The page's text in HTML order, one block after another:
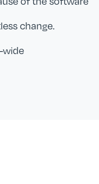
change.
wide